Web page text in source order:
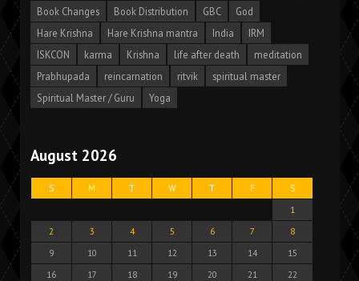
Book Changes
Book Distribution GBC
God
Hare Krishna
Hare Krishna mantra India
IRM
ISKCON
karma Krishna life after death
meditation
Prabhupada
reincarnation ritvik
spiritual master
Spiritual Master / Guru
Yoga
August 2026
S M T W T F
S
1
2
3 4 5 6 7
8
9
10 11 12 13 14
15
16
17 18 19 20 21
22